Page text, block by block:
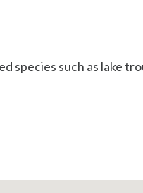
species such as lake